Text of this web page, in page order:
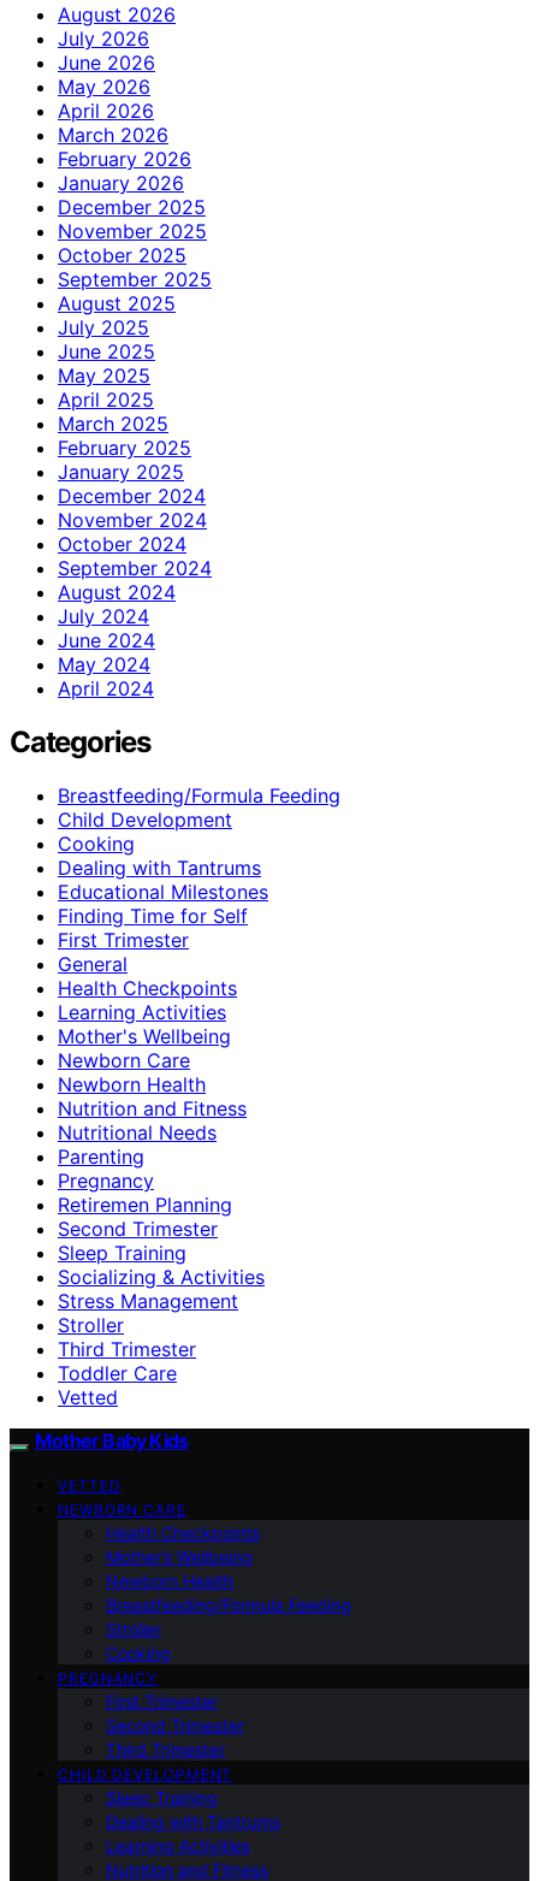
August 2026
July 2026
June 2026
May 2026
April 2026
March 2026
February 2026
January 2026
December 2025
November 2025
October 2025
September 2025
August 2025
July 2025
June 2025
May 2025
April 2025
March 2025
February 2025
January 2025
December 2024
November 2024
October 2024
September 2024
August 2024
July 2024
June 2024
May 2024
April 2024
Categories
Breastfeeding/Formula Feeding
Child Development
Cooking
Dealing with Tantrums
Educational Milestones
Finding Time for Self
First Trimester
General
Health Checkpoints
Learning Activities
Mother's Wellbeing
Newborn Care
Newborn Health
Nutrition and Fitness
Nutritional Needs
Parenting
Pregnancy
Retiremen Planning
Second Trimester
Sleep Training
Socializing & Activities
Stress Management
Stroller
Third Trimester
Toddler Care
Vetted
Mother Baby Kids
VETTED
NEWBORN CARE
Health Checkpoints
Mother’s Wellbeing
Newborn Health
Breastfeeding/Formula Feeding
Stroller
Cooking
PREGNANCY
First Trimester
Second Trimester
Third Trimester
CHILD DEVELOPMENT
Sleep Training
Dealing with Tantrums
Learning Activities
Nutrition and Fitness